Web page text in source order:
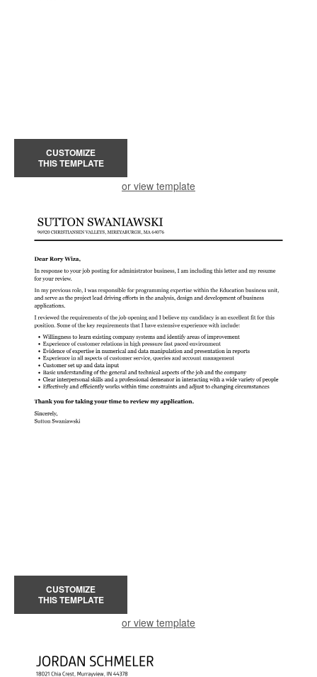
CUSTOMIZE
THIS TEMPLATE
or view template
CUSTOMIZE
THIS TEMPLATE
or view template